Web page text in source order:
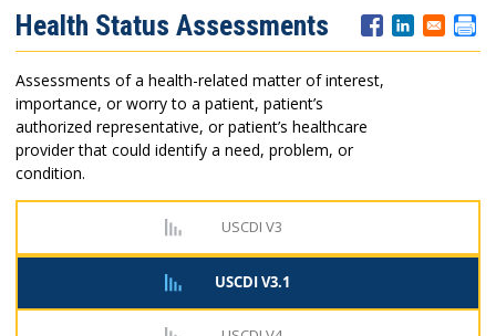
Menu
Health Status Assessments
Assessments of a health-related matter of interest,
importance, or worry to a patient, patient’s
authorized representative, or patient’s healthcare
provider that could identify a need, problem, or
condition.
USCDI V3
USCDI V3.1